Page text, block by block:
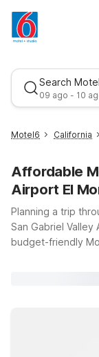
Search
09 ago - 10
Best rate
Motel6 California
Affordable
Airport El
Planning a trip
San Gabriel Valley
budget-friendly
value-minded